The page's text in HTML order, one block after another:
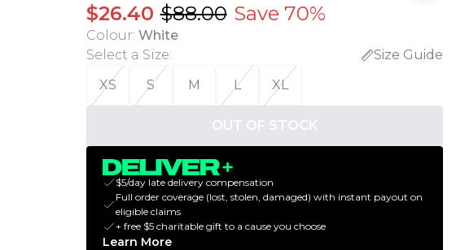
$26.40 $88.00 Save 70%
Colour: White
Select a Size:
Size Guide
XS
S M L XL
OUT OF STOCK
$5/day late delivery compensation
Full order coverage (lost, stolen, damaged) with instant payout on
eligible claims
+ free $5 charitable gift to a cause you choose
Learn More